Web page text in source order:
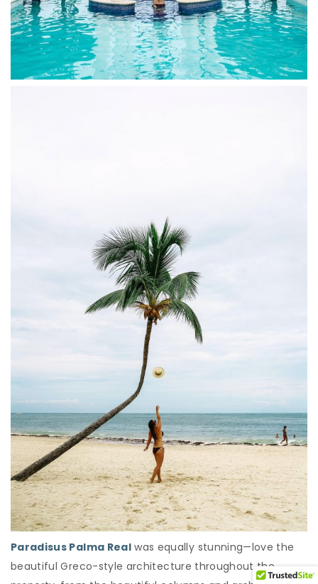
Paradisus Palma Real was equally stunning—love the
beautiful Greco-style architecture throughout the